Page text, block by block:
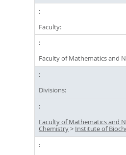
Faculty:
Faculty of Mathematics and
Divisions:
Faculty of Mathematics and
Chemistry> Institute of